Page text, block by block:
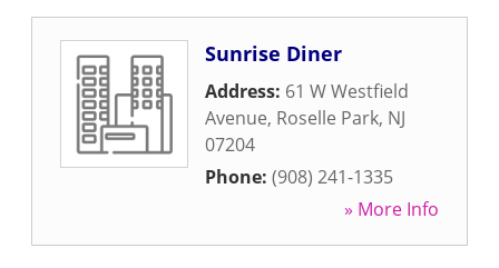
Sunrise Diner
Address: 61 W Westfield
Avenue, Roselle Park, NJ
07204
Phone: (908) 241-1335
» More Info